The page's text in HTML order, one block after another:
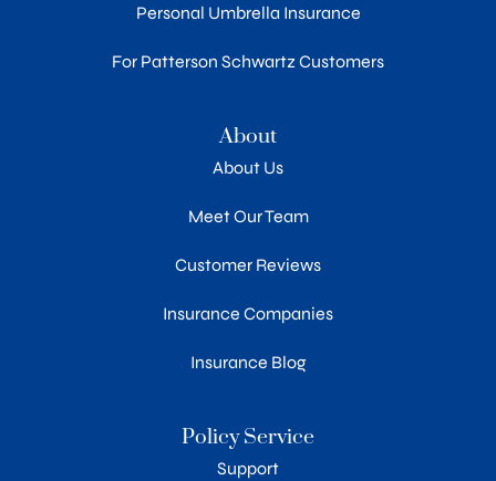
Personal Umbrella Insurance
For Patterson Schwartz Customers
About
About Us
Meet Our Team
Customer Reviews
Insurance Companies
Insurance Blog
Policy Service
Support